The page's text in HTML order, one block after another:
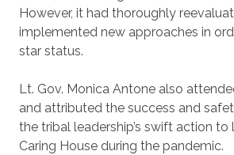
However, it had thoroughly
implemented new approaches in
star status.
Lt. Gov. Monica Antone also
and attributed the success and
the tribal leadership’s swift action
Caring House during the pandemic.